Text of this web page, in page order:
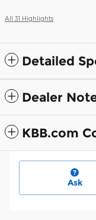
All 31 Highlights
Detailed
Dealer
KBB.com
Ask